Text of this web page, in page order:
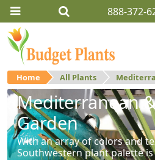
888-372-
Home All Plants
Mediterranean
Garden
With an array of colors and
Southwestern plant palette is